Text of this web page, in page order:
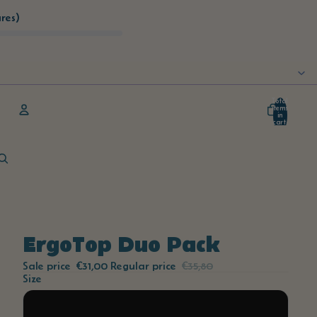
Total
items
in
cart:
ErgoTop Duo Pack
Sale price €31,00 Regular price €35,80
Size